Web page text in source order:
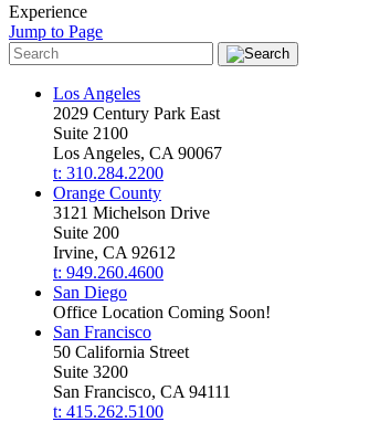
Experience
Jump to Page
Los Angeles
2029 Century Park East
Suite 2100
Los Angeles, CA 90067
t: 310.284.2200
Orange County
3121 Michelson Drive
Suite 200
Irvine, CA 92612
t: 949.260.4600
San Diego
Office Location Coming Soon!
San Francisco
50 California Street
Suite 3200
San Francisco, CA 94111
t: 415.262.5100